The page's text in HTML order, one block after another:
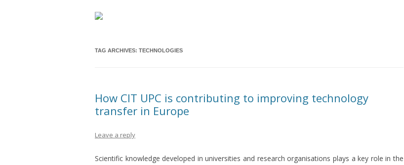
TAG ARCHIVES: TECHNOLOGIES
How CIT UPC is contributing to improving technology
transfer in Europe
Leave a reply
Scientific knowledge developed in universities and research organisations plays a key role in the